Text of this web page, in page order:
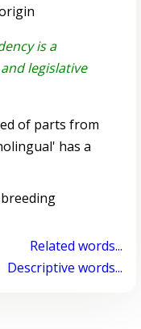
is a
legislative
of parts from
has a
Related words...
Descriptive words...